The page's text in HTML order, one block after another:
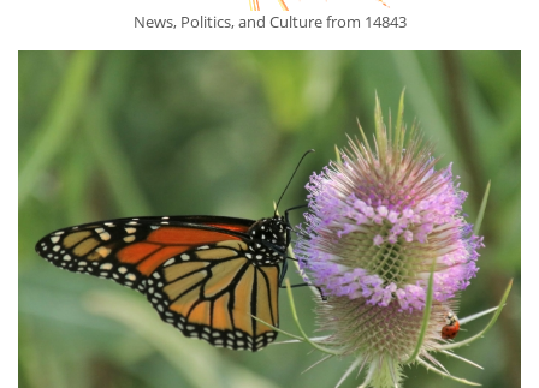
News, Politics, and Culture from 14843